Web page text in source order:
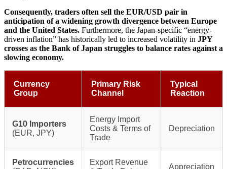
Consequently, traders often sell the EUR/USD pair in
anticipation of a widening growth divergence between Europe
and the United States. Furthermore, the Japan-specific “energy-
driven inflation” has historically led to increased volatility in JPY
crosses as the Bank of Japan struggles to balance rates against a
slowing economy.
Currency
Group
Primary Risk
Channel
Typical
Reaction
G10 Importers
(EUR, JPY)
Energy Import
Costs & Terms of
Trade
Depreciation
Petrocurrencies
Export Revenue
Appreciation